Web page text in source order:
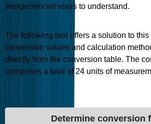
inexperienced users to understand.
The following tool offers a solution to
conversion values and calculation
directly from the conversion table. The
comprises a total of 24 units of
Determine conversion